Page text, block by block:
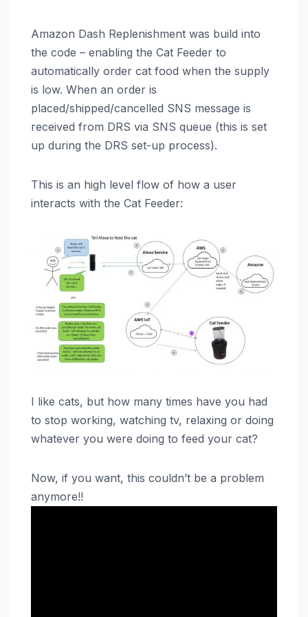
Amazon Dash Replenishment was build into
the code – enabling the Cat Feeder to
automatically order cat food when the supply
is low. When an order is
placed/shipped/cancelled SNS message is
received from DRS via SNS queue (this is set
up during the DRS set-up process).
This is an high level flow of how a user
interacts with the Cat Feeder:
I like cats, but how many times have you had
to stop working, watching tv, relaxing or doing
whatever you were doing to feed your cat?
Now, if you want, this couldn’t be a problem
anymore!!